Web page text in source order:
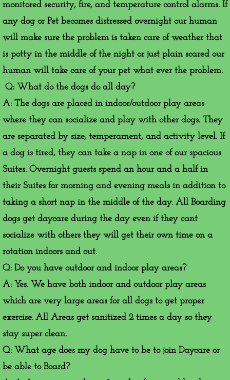
monitored security, fire, and temperature control alarms. If
any dog or Pet becomes distressed overnight our human
will make sure the problem is taken care of weather that
is potty in the middle of the night or just plain scared our
human will take care of your pet what ever the problem.
Q: What do the dogs do all day?
A: The dogs are placed in indoor/outdoor play areas
where they can socialize and play with other dogs. They
are separated by size, temperament, and activity level. If
a dog is tired, they can take a nap in one of our spacious
Suites. Overnight guests spend an hour and a half in
their Suites for morning and evening meals in addition to
taking a short nap in the middle of the day. All Boarding
dogs get daycare during the day even if they cant
socialize with others they will get their own time on a
rotation indoors and out.
Q: Do you have outdoor and indoor play areas?
A: Yes. We have both indoor and outdoor play areas
which are very large areas for all dogs to get proper
exercise. All Areas get sanitized 2 times a day so they
stay super clean.
Q: What age does my dog have to be to join Daycare or
be able to Board?